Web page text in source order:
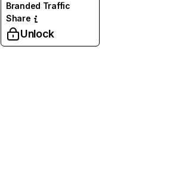
Branded Traffic
Share
Unlock